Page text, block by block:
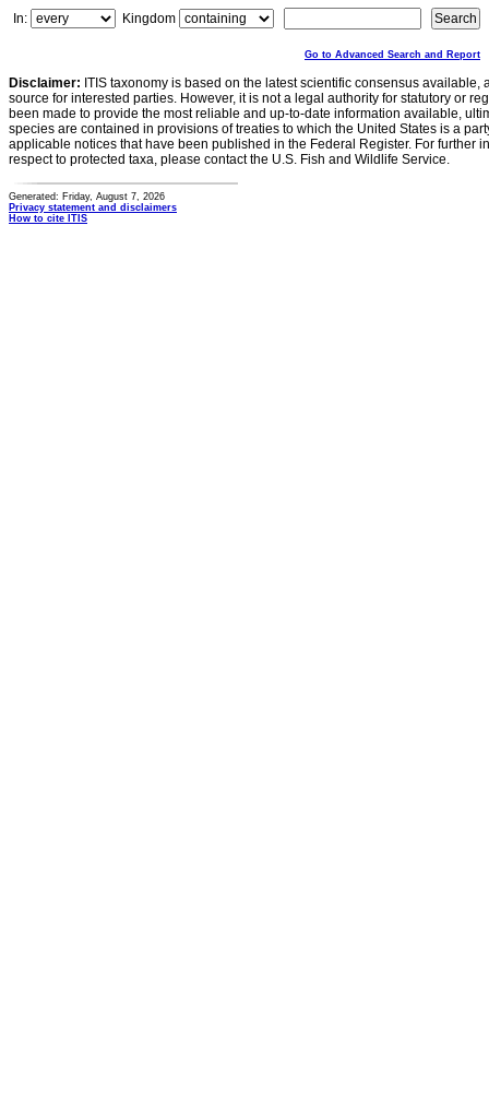
In:
Kingdom
Go to Advanced Search and Report
Disclaimer: ITIS taxonomy is based on the latest scientific consensus
source for interested parties. However, it is not a legal authority for statutory or
been made to provide the most reliable and up-to-date information available,
species are contained in provisions of treaties to which the United States is a
applicable notices that have been published in the Federal Register. For further
respect to protected taxa, please contact the U.S. Fish and Wildlife Service.
Generated: Friday, August 7, 2026
Privacy statement and disclaimers
How to cite ITIS